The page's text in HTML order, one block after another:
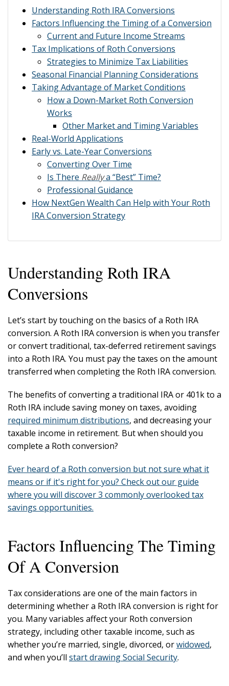
Understanding Roth IRA Conversions
Factors Influencing the Timing of a Conversion
Current and Future Income Streams
Tax Implications of Roth Conversions
Strategies to Minimize Tax Liabilities
Seasonal Financial Planning Considerations
Taking Advantage of Market Conditions
How a Down-Market Roth Conversion
Works
Other Market and Timing Variables
Real-World Applications
Early vs. Late-Year Conversions
Converting Over Time
Is There Reallya “Best” Time?
Professional Guidance
How NextGen Wealth Can Help with Your Roth
IRA Conversion Strategy
Understanding Roth IRA
Conversions
Let’s start by touching on the basics of a Roth IRA
conversion. A Roth IRA conversion is when you transfer
or convert traditional, tax-deferred retirement savings
into a Roth IRA. You must pay the taxes on the amount
transferred when completing the Roth IRA conversion.
The benefits of converting a traditional IRA or 401k to a
Roth IRA include saving money on taxes, avoiding
required minimum distributions, and decreasing your
taxable income in retirement. But when should you
complete a Roth conversion?
Ever heard of a Roth conversion but not sure what it
means or if it's right for you? Check out our guide
where you will discover 3 commonly overlooked tax
savings opportunities.
Factors Influencing The Timing
Of A Conversion
Tax considerations are one of the main factors in
determining whether a Roth IRA conversion is right for
you. Many variables affect your Roth conversion
strategy, including other taxable income, such as
whether you’re married, single, divorced, orwidowed,
and when you’ll start drawing Social Security.